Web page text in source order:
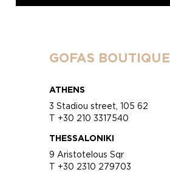
GOFAS
ATHENS
3 Stadiou street, 105 62
T +30 210 3317540
THESSALONIKI
9 Aristotelous Sqr
T +30 2310 279703